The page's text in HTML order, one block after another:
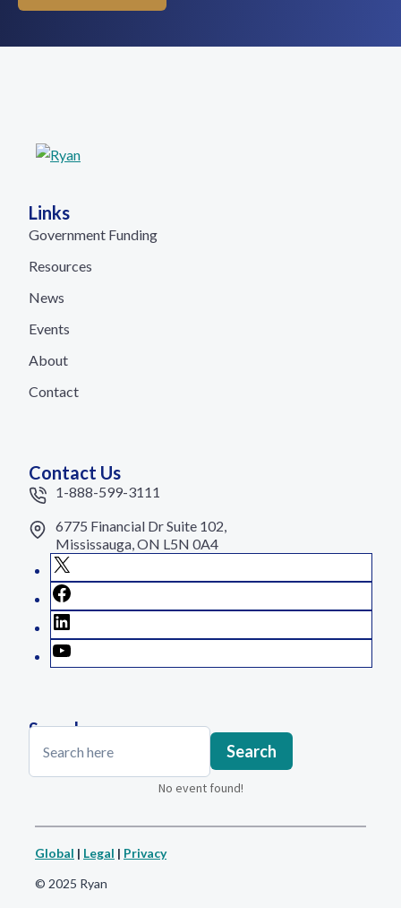
Links
Government Funding
Resources
News
Events
About
Contact
Contact Us
1-888-599-3111
6775 Financial Dr Suite 102,
Mississauga, ON L5N 0A4
Search
Search
No event found!
Global | Legal | Privacy
© 2025 Ryan